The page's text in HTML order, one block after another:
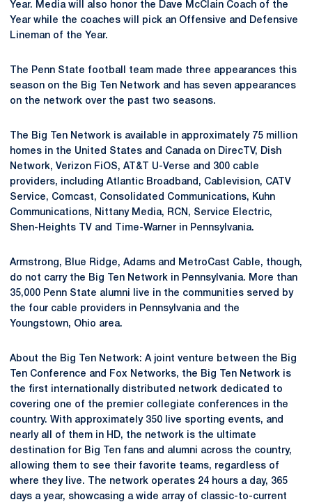
Year. Media will also honor the Dave McClain Coach of the
Year while the coaches will pick an Offensive and Defensive
Lineman of the Year.
The Penn State football team made three appearances this
season on the Big Ten Network and has seven appearances
on the network over the past two seasons.
The Big Ten Network is available in approximately 75 million
homes in the United States and Canada on DirecTV, Dish
Network, Verizon FiOS, AT&T U-Verse and 300 cable
providers, including Atlantic Broadband, Cablevision, CATV
Service, Comcast, Consolidated Communications, Kuhn
Communications, Nittany Media, RCN, Service Electric,
Shen-Heights TV and Time-Warner in Pennsylvania.
Armstrong, Blue Ridge, Adams and MetroCast Cable, though,
do not carry the Big Ten Network in Pennsylvania. More than
35,000 Penn State alumni live in the communities served by
the four cable providers in Pennsylvania and the
Youngstown, Ohio area.
About the Big Ten Network: A joint venture between the Big
Ten Conference and Fox Networks, the Big Ten Network is
the first internationally distributed network dedicated to
covering one of the premier collegiate conferences in the
country. With approximately 350 live sporting events, and
nearly all of them in HD, the network is the ultimate
destination for Big Ten fans and alumni across the country,
allowing them to see their favorite teams, regardless of
where they live. The network operates 24 hours a day, 365
days a year, showcasing a wide array of classic-to-current